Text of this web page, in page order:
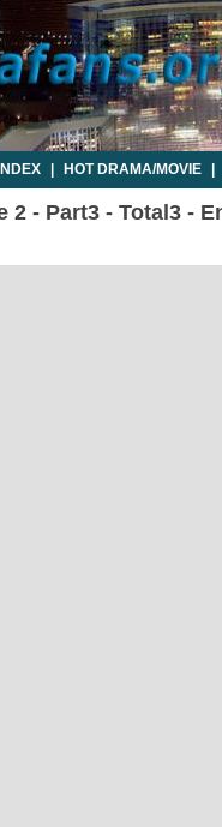
HOT DRAMA/MOVIE
2 - Part3 - Total3 -